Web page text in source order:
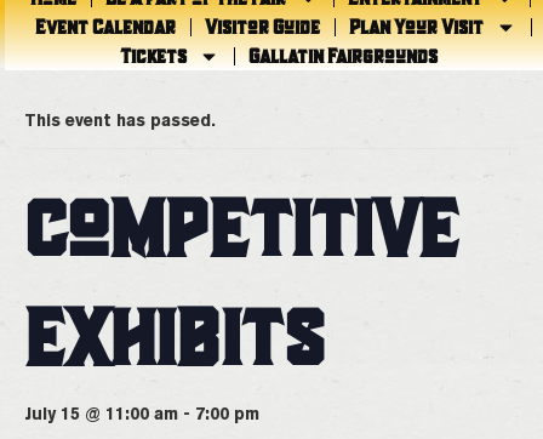
Event Calendar
Visitor Guide
Plan Your Visit
Tickets
Gallatin Fairgrounds
« All Events
This event has passed.
COMPETITIVE
EXHIBITS
July 15 @ 11:00 am - 7:00 pm